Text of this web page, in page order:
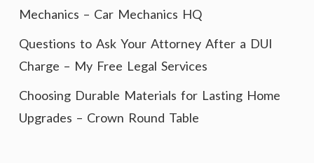
Mechanics – Car Mechanics HQ
Questions to Ask Your Attorney After a DUI
Charge – My Free Legal Services
Choosing Durable Materials for Lasting Home
Upgrades – Crown Round Table